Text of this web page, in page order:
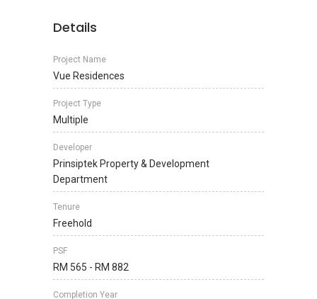
Details
Project Name
Vue Residences
Project Type
Multiple
Developer
Prinsiptek Property & Development
Department
Tenure
Freehold
PSF
RM 565 - RM 882
Completion Year